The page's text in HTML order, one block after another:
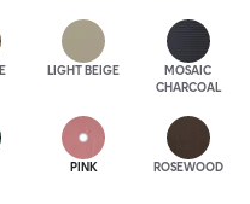
LIGHT BEIGE
MOSAIC
CHARCOAL
PINK ROSEWOOD